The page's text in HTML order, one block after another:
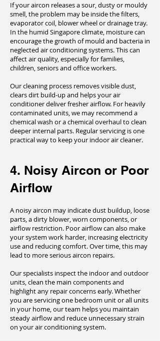
If your aircon releases a sour, dusty or mouldy
smell, the problem may be inside the filters,
evaporator coil, blower wheel or drainage tray.
In the humid Singapore climate, moisture can
encourage the growth of mould and bacteria in
neglected air conditioning systems. This can
affect air quality, especially for families,
children, seniors and office workers.
Our cleaning process removes visible dust,
clears dirt build-up and helps your air
conditioner deliver fresher airflow. For heavily
contaminated units, we may recommend a
chemical wash or a chemical overhaul to clean
deeper internal parts. Regular servicing is one
practical way to keep your indoor air cleaner.
4. Noisy Aircon or Poor
Airflow
A noisy aircon may indicate dust buildup, loose
parts, a dirty blower, worn components, or
airflow restriction. Poor airflow can also make
your system work harder, increasing electricity
use and reducing comfort. Over time, this may
lead to more serious aircon repairs.
Our specialists inspect the indoor and outdoor
units, clean the main components and
highlight any repair concerns early. Whether
you are servicing one bedroom unit or all units
in your home, our team helps you maintain
steady airflow and reduce unnecessary strain
on your air conditioning system.